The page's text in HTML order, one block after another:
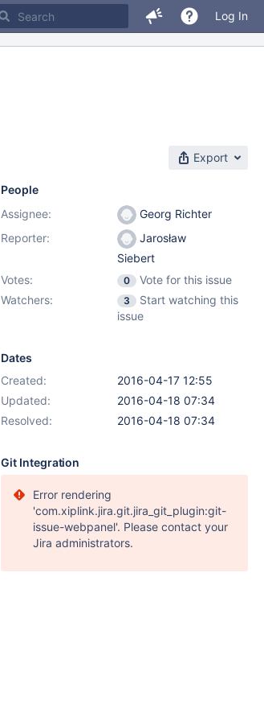
Log In
Export
People
Assignee:
Georg Richter
Reporter:
Jarosław
Siebert
Votes:
0
Vote for this issue
Watchers:
3
Start watching this
issue
Dates
Created:
2016-04-17 12:55
Updated:
2016-04-18 07:34
Resolved:
2016-04-18 07:34
Git Integration
Error rendering
'com.xiplink.jira.git.jira_git_plugin:git-
issue-webpanel'. Please contact your
Jira administrators.